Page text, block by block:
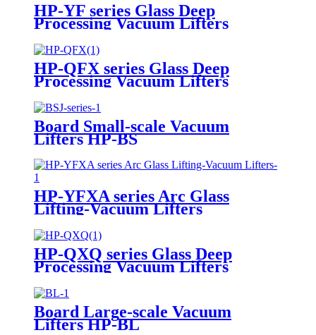
HP-YF series Glass Deep
Processing Vacuum Lifters
HP-QFX series Glass Deep
Processing Vacuum Lifters
Board Small-scale Vacuum
Lifters HP-BS
HP-YFXA series Arc Glass
Lifting-Vacuum Lifters
HP-QXQ series Glass Deep
Processing Vacuum Lifters
Board Large-scale Vacuum
Lifters HP-BL